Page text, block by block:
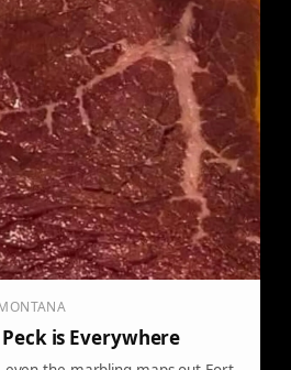
is Everywhere